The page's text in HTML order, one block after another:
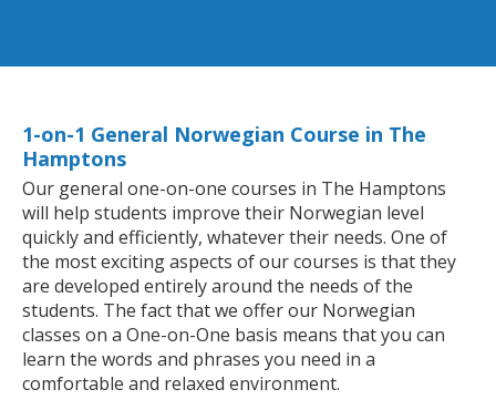
1-on-1 General Norwegian Course in The
Hamptons
Our general one-on-one courses in The Hamptons
will help students improve their Norwegian level
quickly and efficiently, whatever their needs. One of
the most exciting aspects of our courses is that they
are developed entirely around the needs of the
students. The fact that we offer our Norwegian
classes on a One-on-One basis means that you can
learn the words and phrases you need in a
comfortable and relaxed environment.